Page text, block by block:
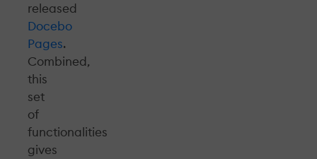
released
Docebo
Pages.
Combined,
this
set
of
functionalities
gives